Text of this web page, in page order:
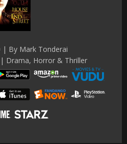
| By Mark Tonderai
Drama, Horror & Thriller